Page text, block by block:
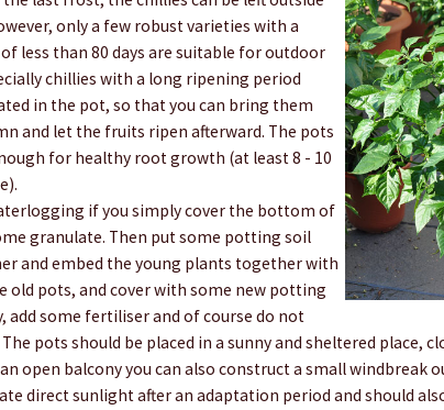
only a few robust varieties with a
less than 80 days are suitable for outdoor
chillies with a long ripening period
in the pot, so that you can bring them
and let the fruits ripen afterward. The pots
for healthy root growth (at least 8 - 10
if you simply cover the bottom of
granulate. Then put some potting soil
and embed the young plants together with
old pots, and cover with some new potting
add some fertiliser and of course do not
pots should be placed in a sunny and sheltered place,
open balcony you can also construct a small windbreak
direct sunlight after an adaptation period and should